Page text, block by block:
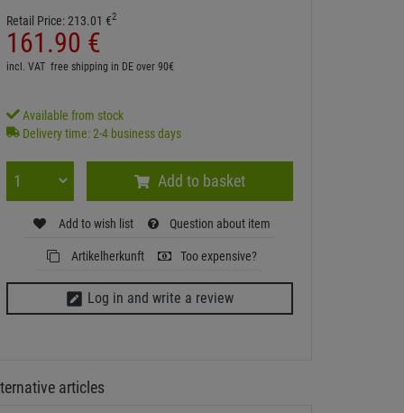
Retail Price:213.01 €2
161.90 €
incl. VAT free shipping in DE over 90€
Available from stock
Delivery time: 2-4 business days
Add to basket
Add to wish list Question about item
Artikelherkunft Too expensive?
Log in and write a review
articles